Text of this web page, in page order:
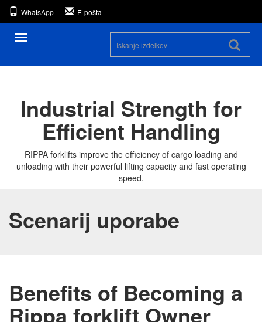
WhatsApp E-pošta
Preklopna
Industrial Strength for
Efficient Handling
RIPPA forklifts improve the efficiency of cargo loading and
unloading with their powerful lifting capacity and fast operating
speed.
Scenarij uporabe
Benefits of Becoming a
Rippa forklift Owner